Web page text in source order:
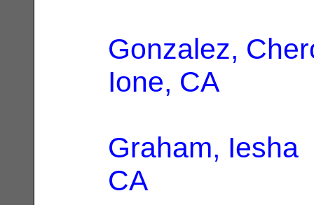
Gonzalez,
Ione, CA
Graham, Iesha
CA